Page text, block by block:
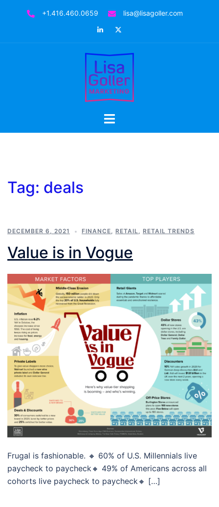
+1.416.460.0659
lisa@lisagoller.com
LinkedIn
Toggle
Tag: deals
DECEMBER 6, 2021 FINANCE, RETAIL, RETAIL TRENDS
Value is in Vogue
Frugal is fashionable. 🔸 60% of U.S. Millennials live
paycheck to paycheck🔸 49% of Americans across all
cohorts live paycheck to paycheck🔸 […]